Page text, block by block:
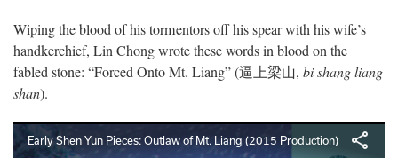
Wiping the blood of his tormentors off his spear with his wife’s
handkerchief, Lin Chong wrote these words in blood on the
fabled stone: “Forced Onto Mt. Liang” (逼上梁山, bi shang liang
shan).